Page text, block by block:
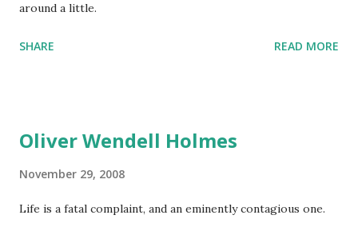
around a little.
SHARE READ MORE
Oliver Wendell Holmes
November 29, 2008
Life is a fatal complaint, and an eminently contagious one.